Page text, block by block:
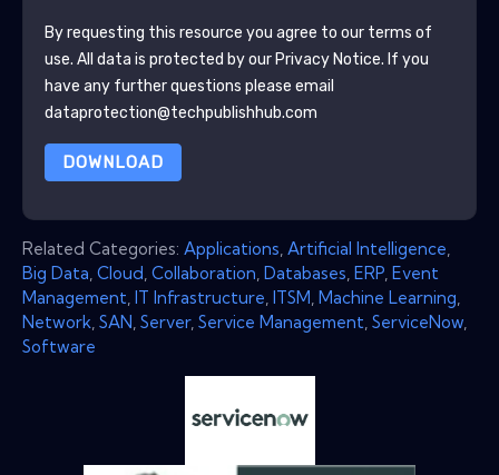
By requesting this resource you agree to our terms of
use. All data is protected by our Privacy Notice. If you
have any further questions please email
dataprotection@techpublishhub.com
DOWNLOAD
Related Categories: Applications Artificial Intelligence
Big Data Cloud Collaboration Databases ERP Event
Management IT Infrastructure ITSM Machine Learning
Network SAN Server, Service Management ServiceNow
Software